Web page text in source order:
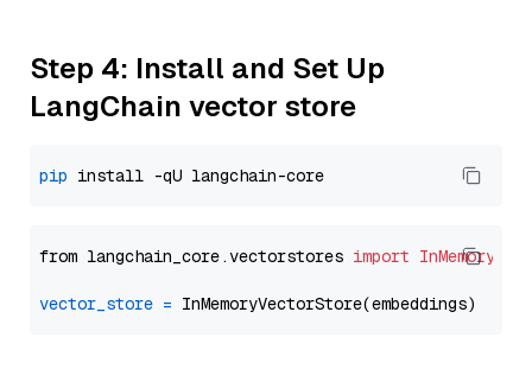
Step 4: Install and Set Up
LangChain vector store
pip
from langchain_core.vectorstores import
vector_store =